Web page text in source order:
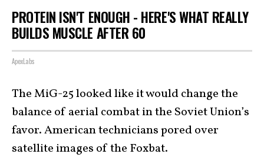
PROTEIN ISN'T ENOUGH - HERE'S WHAT REALLY
BUILDS MUSCLE AFTER 60
ApexLabs
The MiG-25 looked like it would change the
balance of aerial combat in the Soviet Union’s
favor. American technicians pored over
satellite images of the Foxbat.